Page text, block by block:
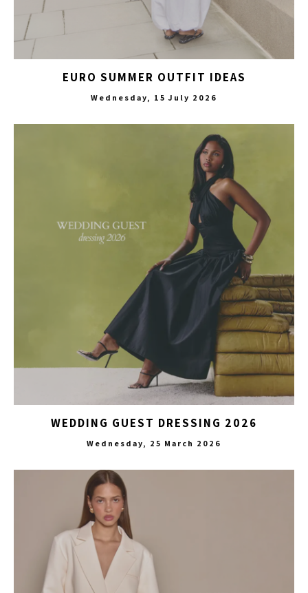
EURO SUMMER OUTFIT IDEAS
Wednesday, 15 July 2026
WEDDING GUEST DRESSING 2026
Wednesday, 25 March 2026